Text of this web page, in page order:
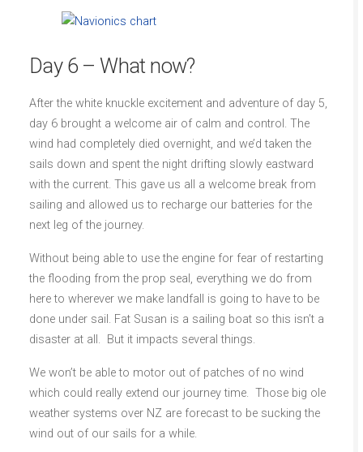
Day 6 – What now?
After the white knuckle excitement and adventure of day 5,
day 6 brought a welcome air of calm and control. The
wind had completely died overnight, and we’d taken the
sails down and spent the night drifting slowly eastward
with the current. This gave us all a welcome break from
sailing and allowed us to recharge our batteries for the
next leg of the journey.
Without being able to use the engine for fear of restarting
the flooding from the prop seal, everything we do from
here to wherever we make landfall is going to have to be
done under sail. Fat Susan is a sailing boat so this isn’t a
disaster at all. But it impacts several things.
We won’t be able to motor out of patches of no wind
which could really extend our journey time. Those big ole
weather systems over NZ are forecast to be sucking the
wind out of our sails for a while.